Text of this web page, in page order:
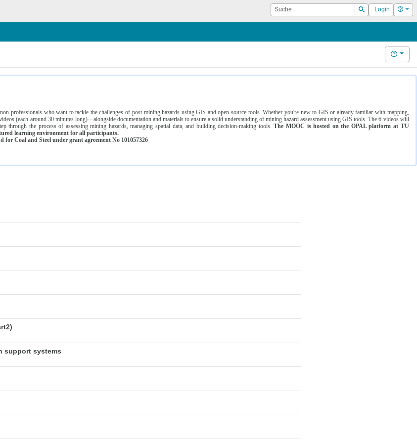
Suche
Suchen
Login Hilfe
Hilfe
professionals who want to tackle the challenges of post-mining hazards using GIS and open-source tools. Whether you're new to GIS or already familiar with mapping,
(each around 30 minutes long)—alongside documentation and materials to ensure a solid understanding of mining hazard assessment using GIS tools. The 6 videos will
through the process of assessing mining hazards, managing spatial data, and building decision-making tools.The MOOC is hosted on the OPAL platform at TU
learning environment for all participants.
Coal and Steel under grant agreement No 101057326
support systems